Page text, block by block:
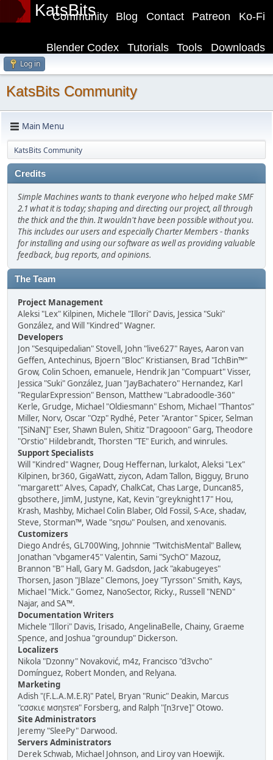
KatsBits Ko-Fi
Patreon
Contact
Blog
Community
Downloads
Tools
Tutorials
Blender Codex
Log in
KatsBits Community
Main Menu
KatsBits Community
Credits
Simple Machines wants to thank everyone who helped make SMF
2.1 what it is today; shaping and directing our project, all through
the thick and the thin. It wouldn't have been possible without you.
This includes our users and especially Charter Members - thanks
for installing and using our software as well as providing valuable
feedback, bug reports, and opinions.
The Team
Project Management
Aleksi "Lex" Kilpinen, Michele "Illori" Davis, Jessica "Suki"
González, and Will "Kindred" Wagner.
Developers
Jon "Sesquipedalian" Stovell, John "live627" Rayes, Aaron van
Geffen, Antechinus, Bjoern "Bloc" Kristiansen, Brad "IchBin™"
Grow, Colin Schoen, emanuele, Hendrik Jan "Compuart" Visser,
Jessica "Suki" González, Juan "JayBachatero" Hernandez, Karl
"RegularExpression" Benson, Matthew "Labradoodle-360"
Kerle, Grudge, Michael "Oldiesmann" Eshom, Michael "Thantos"
Miller, Norv, Oscar "Ozp" Rydhé, Peter "Arantor" Spicer, Selman
"[SiNaN]" Eser, Shawn Bulen, Shitiz "Dragooon" Garg, Theodore
"Orstio" Hildebrandt, Thorsten "TE" Eurich, and winrules.
Support Specialists
Will "Kindred" Wagner, Doug Heffernan, lurkalot, Aleksi "Lex"
Kilpinen, br360, GigaWatt, ziycon, Adam Tallon, Bigguy, Bruno
"margarett" Alves, CapadY, ChalkCat, Chas Large, Duncan85,
gbsothere, JimM, Justyne, Kat, Kevin "greyknight17" Hou,
Krash, Mashby, Michael Colin Blaber, Old Fossil, S-Ace, shadav,
Steve, Storman™, Wade "sησω" Poulsen, and xenovanis.
Customizers
Diego Andrés, GL700Wing, Johnnie "TwitchisMental" Ballew,
Jonathan "vbgamer45" Valentin, Sami "SychO" Mazouz,
Brannon "B" Hall, Gary M. Gadsdon, Jack "akabugeyes"
Thorsen, Jason "JBlaze" Clemons, Joey "Tyrsson" Smith, Kays,
Michael "Mick." Gomez, NanoSector, Ricky., Russell "NEND"
Najar, and SA™.
Documentation Writers
Michele "Illori" Davis, Irisado, AngelinaBelle, Chainy, Graeme
Spence, and Joshua "groundup" Dickerson.
Localizers
Nikola "Dzonny" Novaković, m4z, Francisco "d3vcho"
Domínguez, Robert Monden, and Relyana.
Marketing
Adish "(F.L.A.M.E.R)" Patel, Bryan "Runic" Deakin, Marcus
"cσσкιє мσηѕтєя" Forsberg, and Ralph "[n3rve]" Otowo.
Site Administrators
Jeremy "SleePy" Darwood.
Servers Administrators
Derek Schwab, Michael Johnson, and Liroy van Hoewijk.